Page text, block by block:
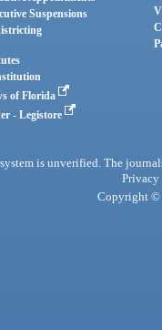
Suspensions
of Florida
- Legistore
is unverified. The
Privacy
Copyright ©